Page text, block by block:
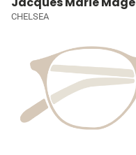
CHELSEA